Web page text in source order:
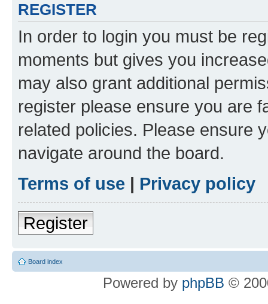
REGISTER
In order to login you must be
moments but gives you
may also grant additional
register please ensure you are
related policies. Please ensure
navigate around the board.
Terms of use | Privacy policy
Register
Board index
Powered by phpBB ©